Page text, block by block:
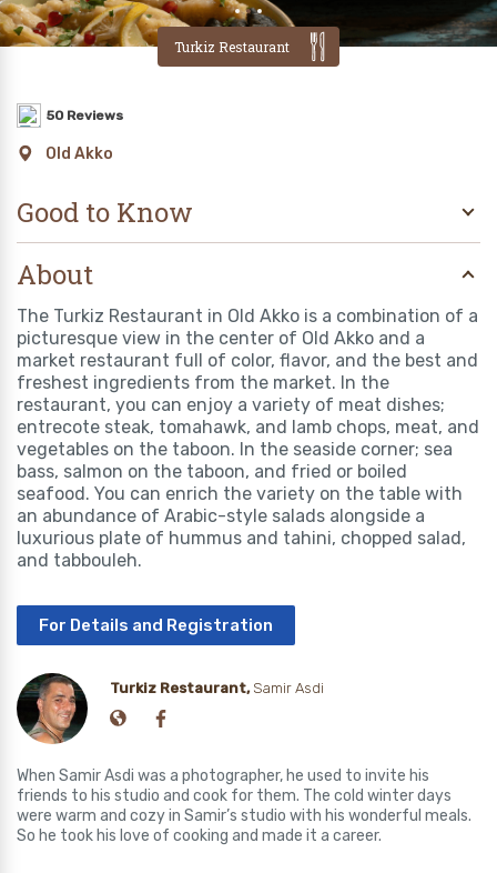
Turkiz Restaurant
50 Reviews
Old Akko
Good to Know
About
The Turkiz Restaurant in Old Akko is a combination of a
picturesque view in the center of Old Akko and a
market restaurant full of color, flavor, and the best and
freshest ingredients from the market. In the
restaurant, you can enjoy a variety of meat dishes;
entrecote steak, tomahawk, and lamb chops, meat, and
vegetables on the taboon. In the seaside corner; sea
bass, salmon on the taboon, and fried or boiled
seafood. You can enrich the variety on the table with
an abundance of Arabic-style salads alongside a
luxurious plate of hummus and tahini, chopped salad,
and tabbouleh.
For Details and Registration
Turkiz Restaurant, Samir Asdi
When Samir Asdi was a photographer, he used to invite his
friends to his studio and cook for them. The cold winter days
were warm and cozy in Samir’s studio with his wonderful meals.
So he took his love of cooking and made it a career.